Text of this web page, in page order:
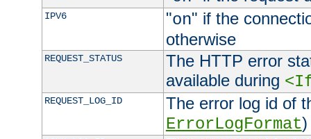
IPV6 "on" if the
otherwise
REQUEST_STATUS
The HTTP error
available during
REQUEST_LOG_ID
The error log id of
ErrorLogFormat)